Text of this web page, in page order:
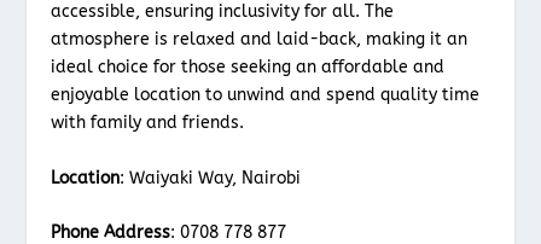
accessible, ensuring inclusivity for all. The
atmosphere is relaxed and laid-back, making it an
ideal choice for those seeking an affordable and
enjoyable location to unwind and spend quality time
with family and friends.
Location: Waiyaki Way, Nairobi
Phone Address: 0708 778 877